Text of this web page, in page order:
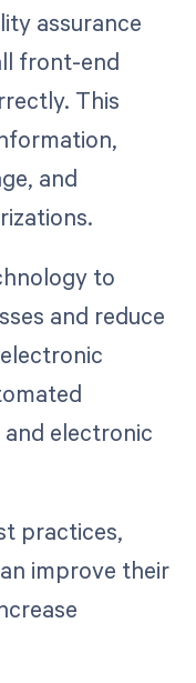
assurance
front-end
This
and
to
and reduce
electronic
practices,
improve their